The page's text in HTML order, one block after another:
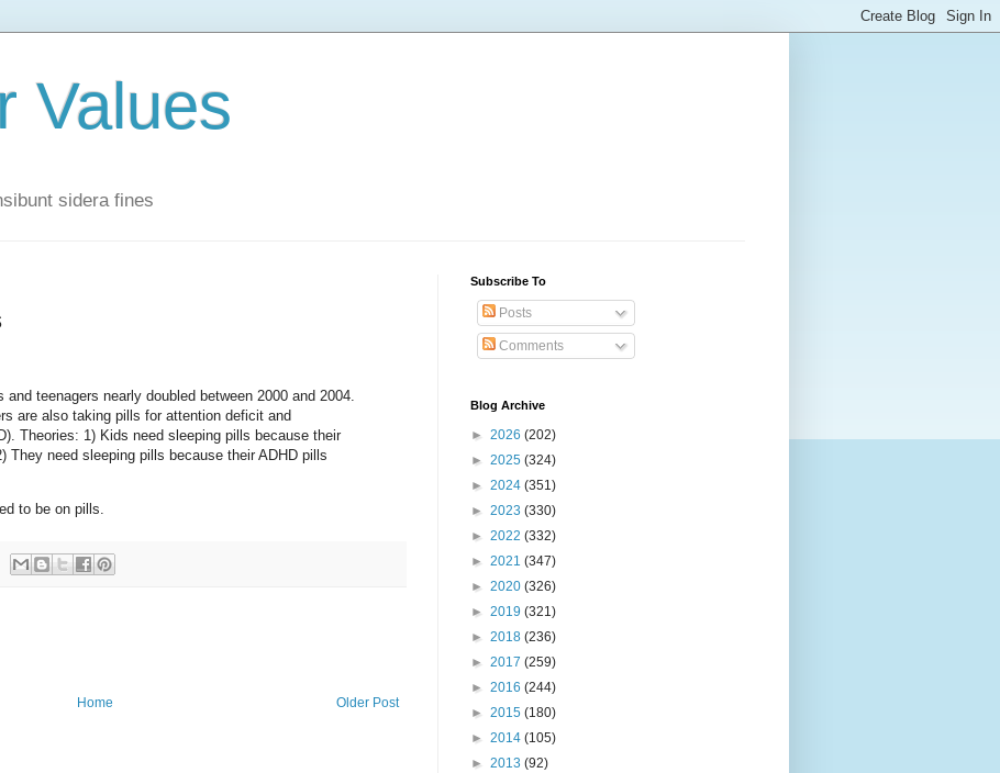
Values
sidera fines
teenagers nearly doubled between 2000 and 2004.
are also taking pills for attention deficit and
Theories: 1) Kids need sleeping pills because their
They need sleeping pills because their ADHD pills
to be on pills.
Older Post
Home
Subscribe To
Posts
Comments
Blog Archive
► 2026 (202)
► 2025 (324)
► 2024 (351)
► 2023 (330)
► 2022 (332)
► 2021 (347)
► 2020 (326)
► 2019 (321)
► 2018 (236)
► 2017 (259)
► 2016 (244)
► 2015 (180)
► 2014 (105)
► 2013 (92)